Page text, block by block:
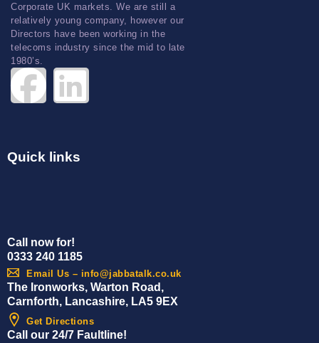
Corporate UK markets. We are still a
relatively young company, however our
Directors have been working in the
telecoms industry since the mid to late
1980’s.
Quick links
Call now for!
0333 240 1185
Email Us – info@jabbatalk.co.uk
The Ironworks, Warton Road,
Carnforth, Lancashire, LA5 9EX
Get Directions
Call our 24/7 Faultline!